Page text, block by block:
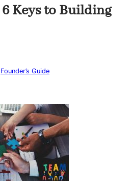
6 Keys to Building
Founder’s Guide